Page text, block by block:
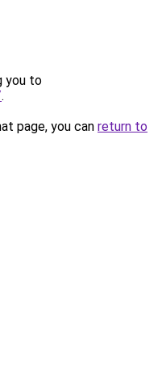
you to
.
page, you can return to